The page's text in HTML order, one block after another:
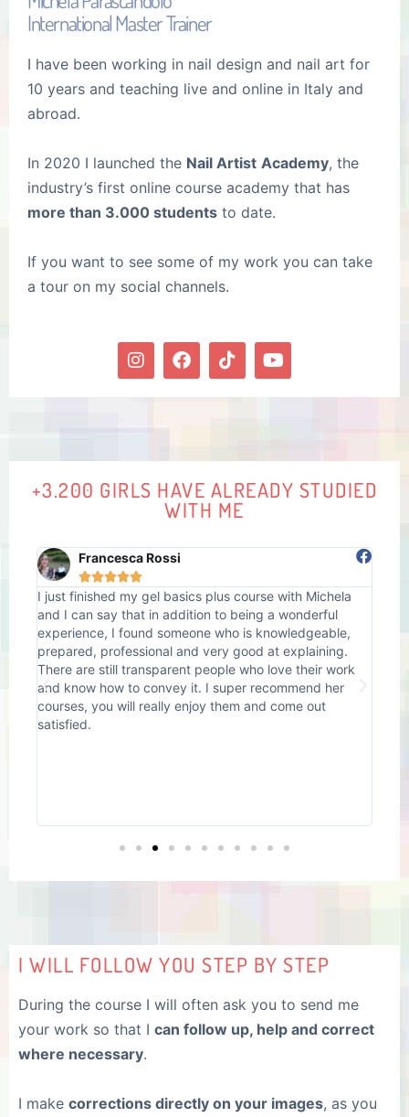
International Master Trainer
I have been working in nail design and nail art for
10 years and teaching live and online in Italy and
abroad.
In 2020 I launched the Nail Artist Academy, the
industry’s first online course academy that has
more than 3.000 students to date.
If you want to see some of my work you can take
a tour on my social channels.
+3.200 GIRLS HAVE ALREADY STUDIED
WITH ME
Francesca Rossi

I just finished my gel basics plus course with Michela
and I can say that in addition to being a wonderful
experience, I found someone who is knowledgeable,
prepared, professional and very good at explaining.
There are still transparent people who love their work
and know how to convey it. I super recommend her
courses, you will really enjoy them and come out
satisfied.
I WILL FOLLOW YOU STEP BY STEP
During the course I will often ask you to send me
your work so that I can follow up, help and correct
where necessary.
I make corrections directly on your images, as you